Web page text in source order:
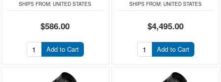
SHIPS FROM: UNITED STATES
$586.00
Add to Cart
SHIPS FROM: UNITED STATES
$4,495.00
Add to Cart